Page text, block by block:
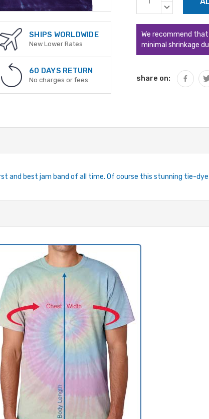
SHIPS WORLDWIDE
New Lower Rates
60 DAYS RETURN
No charges or fees
Stock:
DECREASE
We recommend
minimal shrinkage
share on:
and best jam band of all time. Of course this stunning tie-